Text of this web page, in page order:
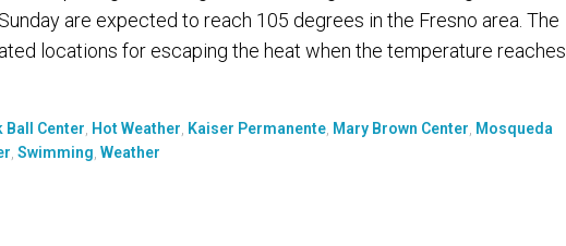
are expected to reach 105 degrees in the Fresno area. The
locations for escaping the heat when the temperature reaches
Ball Center Hot Weather Kaiser Permanente Mary Brown Center Mosqueda
Swimming Weather